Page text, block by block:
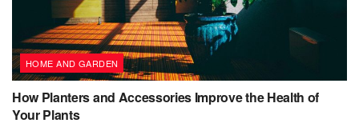
HOME AND GARDEN
How Planters and Accessories Improve the Health of
Your Plants